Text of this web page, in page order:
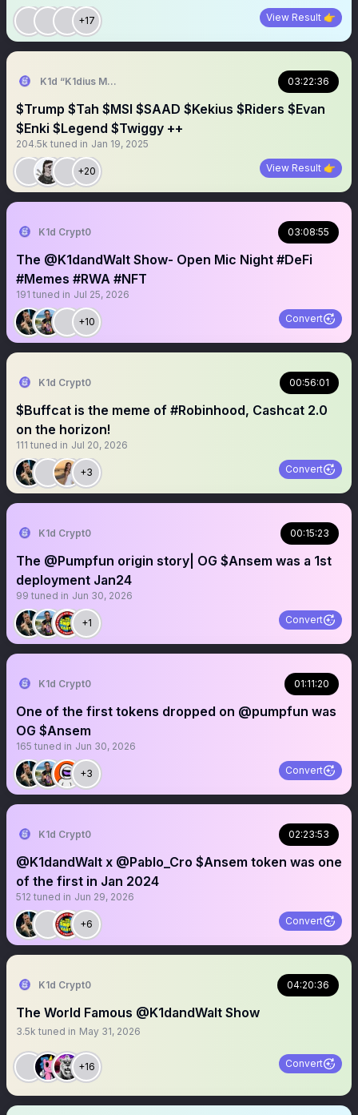
+17 View Result 👉
K1d “K1dius Maximus” Crypt0 03:22:36
$Trump $Tah $MSI $SAAD $Kekius $Riders $Evan
$Enki $Legend $Twiggy ++
204.5k tuned in Jan 19, 2025
+20 View Result 👉
K1d Crypt0 03:08:55
The @K1dandWalt Show- Open Mic Night #DeFi
#Memes #RWA #NFT
191 tuned in Jul 25, 2026
+10 Convert
K1d Crypt0 00:56:01
$Buffcat is the meme of #Robinhood, Cashcat 2.0
on the horizon!
111 tuned in Jul 20, 2026
+3 Convert
K1d Crypt0 00:15:23
The @Pumpfun origin story| OG $Ansem was a 1st
deployment Jan24
99 tuned in Jun 30, 2026
+1 Convert
K1d Crypt0 01:11:20
One of the first tokens dropped on @pumpfun was
OG $Ansem
165 tuned in Jun 30, 2026
+3 Convert
K1d Crypt0 02:23:53
@K1dandWalt x @Pablo_Cro $Ansem token was one
of the first in Jan 2024
512 tuned in Jun 29, 2026
+6 Convert
K1d Crypt0 04:20:36
The World Famous @K1dandWalt Show
3.5k tuned in May 31, 2026
+16 Convert